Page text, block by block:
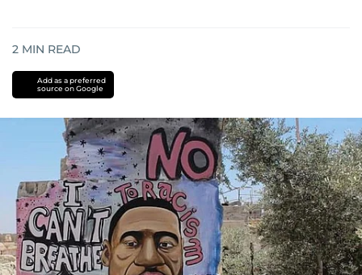
2 MIN READ
Add as a preferred
source on Google